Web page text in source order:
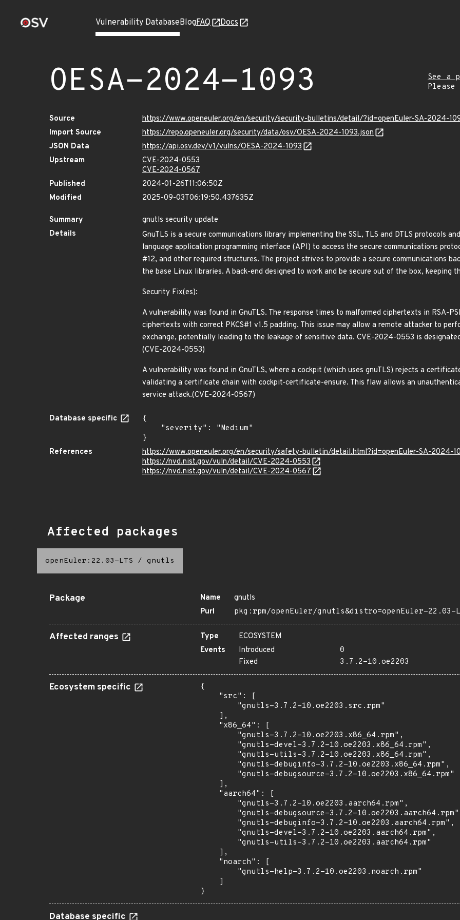
Vulnerability DatabaseBlogFAQ Docs
OESA-2024-1093
See a
Source
https://www.openeuler.org/en/security/security-bulletins/detail/?id=openEuler-SA-2024-
Import Source
https://repo.openeuler.org/security/data/osv/OESA-2024-1093.json
JSON Data
https://api.osv.dev/v1/vulns/OESA-2024-1093
Upstream
CVE-2024-0553
CVE-2024-0567
Published
2024-01-26T11:06:50Z
Modified
2025-09-03T06:19:50.437635Z
Summary
gnutls security update
Details
GnuTLS is a secure communications library implementing the SSL, TLS and DTLS protocols
language application programming interface (API) to access the secure communications
#12, and other required structures. The project strives to provide a secure communications
the base Linux libraries. A back-end designed to work and be secure out of the box,
Security Fix(es):
A vulnerability was found in GnuTLS. The response times to malformed ciphertexts in RSA-
ciphertexts with correct PKCS#1 v1.5 padding. This issue may allow a remote attacker to
exchange, potentially leading to the leakage of sensitive data. CVE-2024-0553 is
(CVE-2024-0553)
A vulnerability was found in GnuTLS, where a cockpit (which uses gnuTLS) rejects a
validating a certificate chain with cockpit-certificate-ensure. This flaw allows an
service attack.(CVE-2024-0567)
Database specific
{
}
References
https://www.openeuler.org/en/security/safety-bulletin/detail.html?id=openEuler-SA-2024-
https://nvd.nist.gov/vuln/detail/CVE-2024-0553
https://nvd.nist.gov/vuln/detail/CVE-2024-0567
Affected packages
openEuler:22.03-LTS / gnutls
Package Name
gnutls
Purl
pkg:rpm/openEuler/gnutls&distro=openEuler-22.03-
Affected ranges Type
ECOSYSTEM
Events
Introduced
0
Fixed
3.7.2-10.oe2203
Ecosystem specific
{
    "src": [
        "gnutls-3.7.2-10.oe2203.src.rpm"
    ],
    "x86_64": [
        "gnutls-3.7.2-10.oe2203.x86_64.rpm",
        "gnutls-devel-3.7.2-10.oe2203.x86_64.rpm",
        "gnutls-utils-3.7.2-10.oe2203.x86_64.rpm",
        "gnutls-debuginfo-3.7.2-10.oe2203.x86_64.rpm",
        "gnutls-debugsource-3.7.2-10.oe2203.x86_64.rpm"
    ],
    "aarch64": [
        "gnutls-3.7.2-10.oe2203.aarch64.rpm",
"gnutls-debugsource-3.7.2-
        "gnutls-debuginfo-3.7.2-10.oe2203.aarch64.rpm",
        "gnutls-devel-3.7.2-10.oe2203.aarch64.rpm",
        "gnutls-utils-3.7.2-10.oe2203.aarch64.rpm"
    ],
    "noarch": [
        "gnutls-help-3.7.2-10.oe2203.noarch.rpm"
    ]
}
Database specific